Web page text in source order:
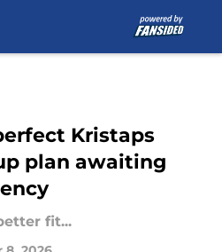
Kristaps
plan awaiting
fit...